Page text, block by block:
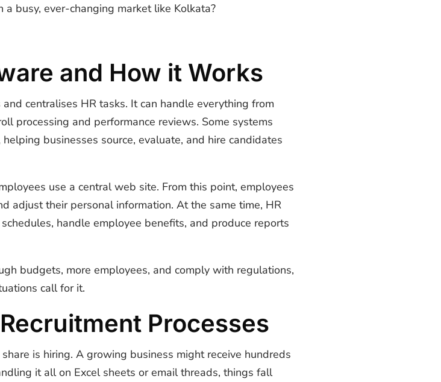
busy, ever-changing market like Kolkata?
and How it Works
centralises HR tasks. It can handle everything from
processing and performance reviews. Some systems
businesses source, evaluate, and hire candidates
use a central web site. From this point, employees
adjust their personal information. At the same time, HR
handle employee benefits, and produce reports
budgets, more employees, and comply with regulations,
call for it.
Processes
is hiring. A growing business might receive hundreds
it all on Excel sheets or email threads, things fall